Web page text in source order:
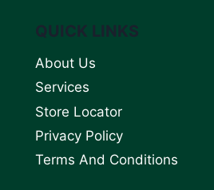
QUICK LINKS
About Us
Services
Store Locator
Privacy Policy
Terms And Conditions